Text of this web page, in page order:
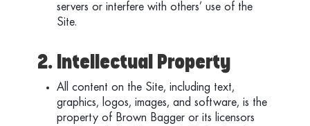
servers or interfere with others’ use of the
Site.
2. Intellectual Property
All content on the Site, including text,
graphics, logos, images, and software, is the
property of Brown Bagger or its licensors